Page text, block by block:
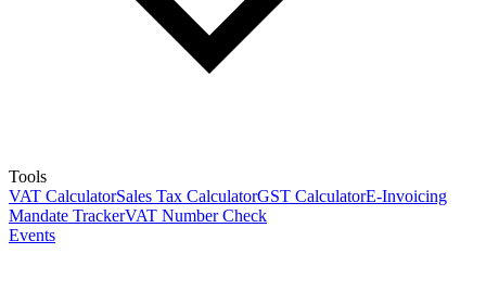
Tools
VAT CalculatorSales Tax CalculatorGST CalculatorE-Invoicing
Mandate TrackerVAT Number Check
Events